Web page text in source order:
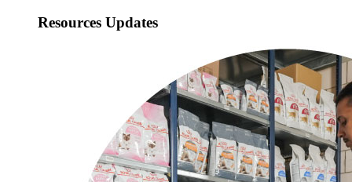
Resources Updates